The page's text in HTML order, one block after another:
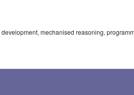
mechanised reasoning,